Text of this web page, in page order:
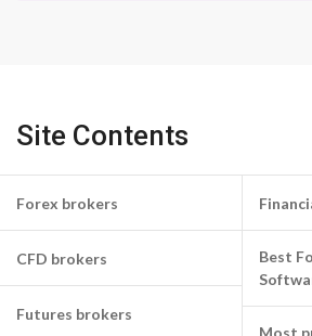
Site Contents
Forex brokers
CFD brokers
Futures brokers
Best
Most